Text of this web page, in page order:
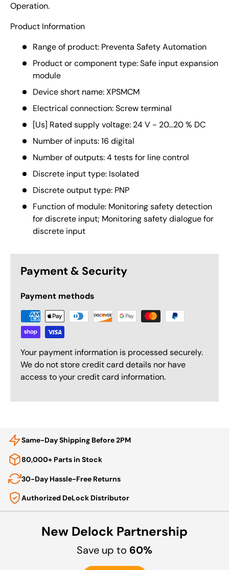
Operation.
Product Information
Range of product: Preventa Safety Automation
Product or component type: Safe input expansion
module
Device short name: XPSMCM
Electrical connection: Screw terminal
[Us] Rated supply voltage: 24 V - 20...20 % DC
Number of inputs: 16 digital
Number of outputs: 4 tests for line control
Discrete input type: Isolated
Discrete output type: PNP
Function of module: Monitoring safety detection
for discrete input; Monitoring safety dialogue for
discrete input
Payment & Security
Payment methods
Your payment information is processed securely.
We do not store credit card details nor have
access to your credit card information.
Same-Day Shipping Before 2PM
80,000+ Parts in Stock
30-Day Hassle-Free Returns
Authorized DeLock Distributor
New Delock Partnership
Save up to 60%